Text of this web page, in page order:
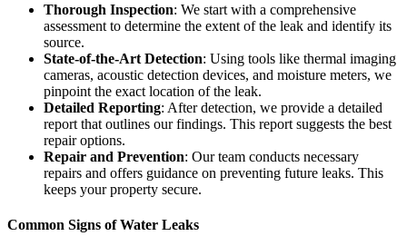
Thorough Inspection: We start with a comprehensive
assessment to determine the extent of the leak and identify its
source.
State-of-the-Art Detection: Using tools like thermal imaging
cameras, acoustic detection devices, and moisture meters, we
pinpoint the exact location of the leak.
Detailed Reporting: After detection, we provide a detailed
report that outlines our findings. This report suggests the best
repair options.
Repair and Prevention: Our team conducts necessary
repairs and offers guidance on preventing future leaks. This
keeps your property secure.
Common Signs of Water Leaks